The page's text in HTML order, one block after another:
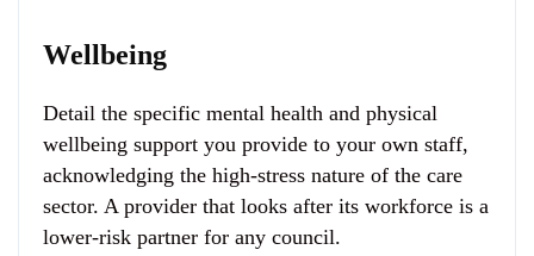
Wellbeing
Detail the specific mental health and physical
wellbeing support you provide to your own staff,
acknowledging the high-stress nature of the care
sector. A provider that looks after its workforce is a
lower-risk partner for any council.